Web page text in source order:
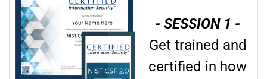
- SESSION 1 -
Get trained and
certified in how